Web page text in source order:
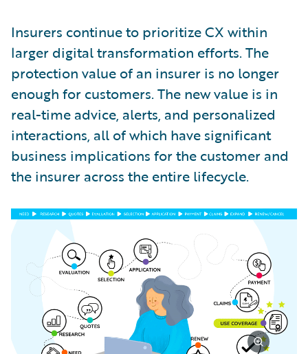
Insurers continue to prioritize CX within
larger digital transformation efforts. The
protection value of an insurer is no longer
enough for customers. The new value is in
real-time advice, alerts, and personalized
interactions, all of which have significant
business implications for the customer and
the insurer across the entire lifecycle.